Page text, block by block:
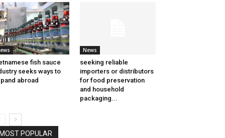
fish sauce
seeks ways to
abroad
News
seeking reliable
importers or distributors
for food preservation
and household
packaging...
MOST POPULAR